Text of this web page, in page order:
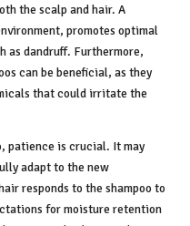
the scalp and hair. A
promotes optimal
as dandruff. Furthermore,
can be beneficial, as they
that could irritate the
patience is crucial. It may
adapt to the new
responds to the shampoo to
for moisture retention